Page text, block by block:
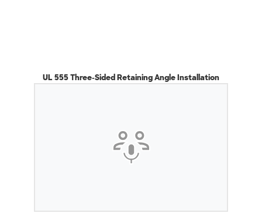
UL 555 Three-Sided Retaining Angle Installation